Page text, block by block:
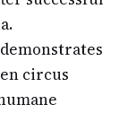
circus